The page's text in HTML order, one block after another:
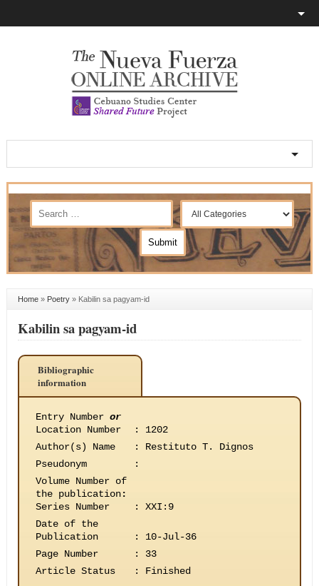
Home» Poetry» Kabilin sa pagyam-id
Kabilin sa pagyam-id
Bibliographic
information
Entry Number or
Location Number
:
1202
Author(s) Name
:
Restituto T. Dignos
Pseudonym
:
Volume Number of
the publication:
Series Number
:
XXI:9
Date of the
Publication
:
10-Jul-36
Page Number
:
33
Article Status
: Finished